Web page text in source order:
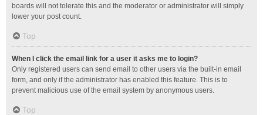
boards will not tolerate this and the moderator or administrator will simply
lower your post count.
Top
When I click the email link for a user it asks me to login?
Only registered users can send email to other users via the built-in email
form, and only if the administrator has enabled this feature. This is to
prevent malicious use of the email system by anonymous users.
Top